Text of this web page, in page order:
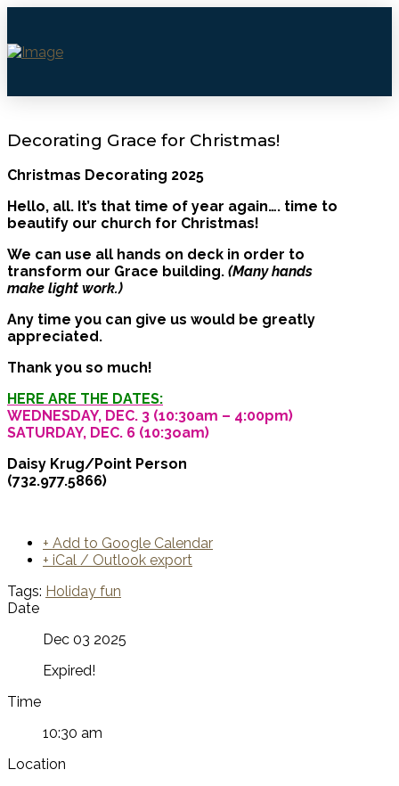
Decorating Grace for Christmas!
Christmas Decorating 2025
Hello, all. It’s that time of year again…. time to
beautify our church for Christmas!
We can use all hands on deck in order to
transform our Grace building. (Many hands
make light work.)
Any time you can give us would be greatly
appreciated.
Thank you so much!
HERE ARE THE DATES:
WEDNESDAY, DEC. 3 (10:30am – 4:00pm)
SATURDAY, DEC. 6 (10:3oam)
Daisy Krug/Point Person
(732.977.5866)
+ Add to Google Calendar
+ iCal / Outlook export
Tags: Holiday fun
Date
Dec 03 2025
Expired!
Time
10:30 am
Location